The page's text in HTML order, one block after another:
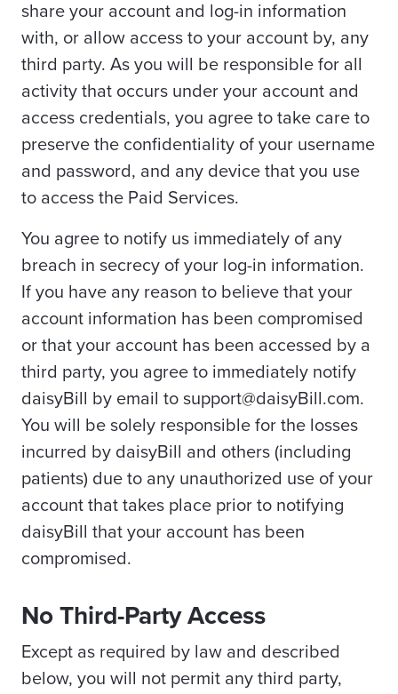
share your account and log-in information
with, or allow access to your account by, any
third party. As you will be responsible for all
activity that occurs under your account and
access credentials, you agree to take care to
preserve the confidentiality of your username
and password, and any device that you use
to access the Paid Services.
You agree to notify us immediately of any
breach in secrecy of your log-in information.
If you have any reason to believe that your
account information has been compromised
or that your account has been accessed by a
third party, you agree to immediately notify
daisyBill by email to support@daisyBill.com.
You will be solely responsible for the losses
incurred by daisyBill and others (including
patients) due to any unauthorized use of your
account that takes place prior to notifying
daisyBill that your account has been
compromised.
No Third-Party Access
Except as required by law and described
below, you will not permit any third party,